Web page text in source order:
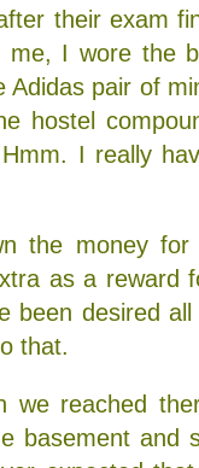
their exam
I wore the
Adidas pair of
hostel
I really
the money
as a reward
been desired
that.
we reached
basement and